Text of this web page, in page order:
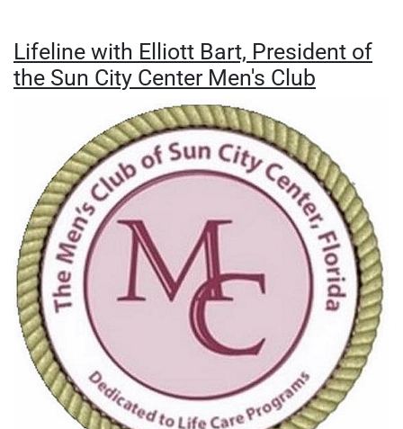
Lifeline with Elliott Bart, President of
the Sun City Center Men's Club